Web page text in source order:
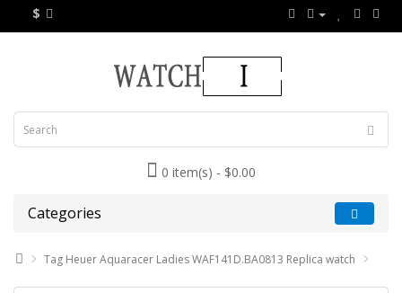
$
0 item(s) - $0.00
Categories
Tag Heuer Aquaracer Ladies WAF141D.BA0813 Replica watch